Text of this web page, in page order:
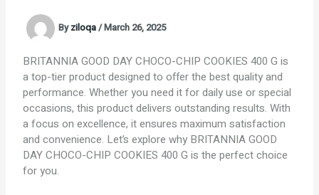
Byziloqa/March 26, 2025
BRITANNIA GOOD DAY CHOCO-CHIP COOKIES 400 G is
a top-tier product designed to offer the best quality and
performance. Whether you need it for daily use or special
occasions, this product delivers outstanding results. With
a focus on excellence, it ensures maximum satisfaction
and convenience. Let’s explore why BRITANNIA GOOD
DAY CHOCO-CHIP COOKIES 400 G is the perfect choice
for you.